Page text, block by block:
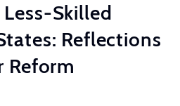
Skilled
Reflections
Reform